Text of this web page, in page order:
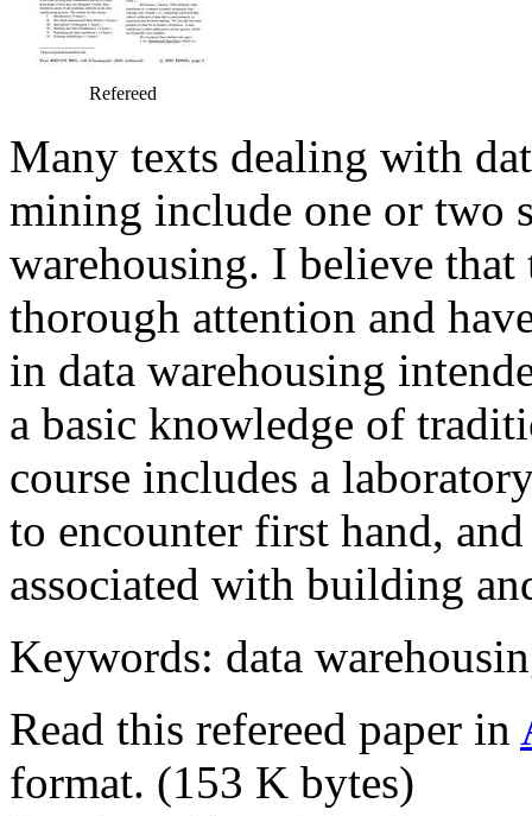
Refereed
Many texts dealing with
mining include one or two
warehousing. I believe
thorough attention and
in data warehousing
a basic knowledge of
course includes a
to encounter first hand,
associated with building
Keywords: data
Read this refereed paper in
format. (153 K bytes)